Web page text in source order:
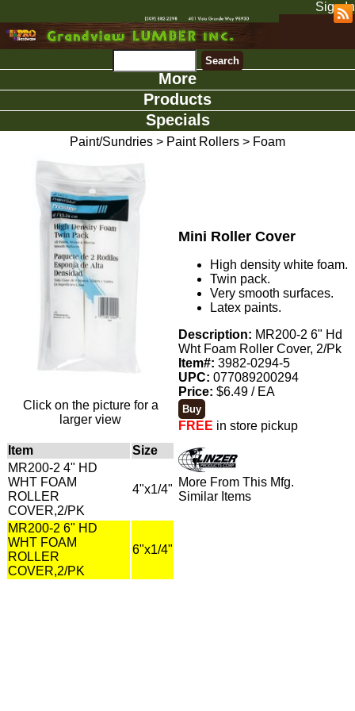
Sign In
More
Products
Specials
Paint/Sundries > Paint Rollers > Foam
Click on the picture for a
larger view
Item
Size
MR200-2 4" HD
WHT FOAM
ROLLER
COVER,2/PK
4"x1/4"
MR200-2 6" HD
WHT FOAM
ROLLER
COVER,2/PK
6"x1/4"
Mini Roller Cover
High density white foam.
Twin pack.
Very smooth surfaces.
Latex paints.
Description: MR200-2 6" Hd
Wht Foam Roller Cover, 2/Pk
Item#: 3982-0294-5
UPC: 077089200294
Price: $6.49 / EA
FREE in store pickup
More From This Mfg.
Similar Items